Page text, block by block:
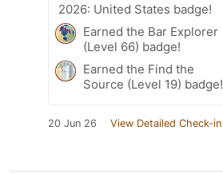
2026: United States badge!
Earned the Bar Explorer
(Level 66) badge!
Earned the Find the
Source (Level 19) badge!
20 Jun 26 View Detailed Check-in